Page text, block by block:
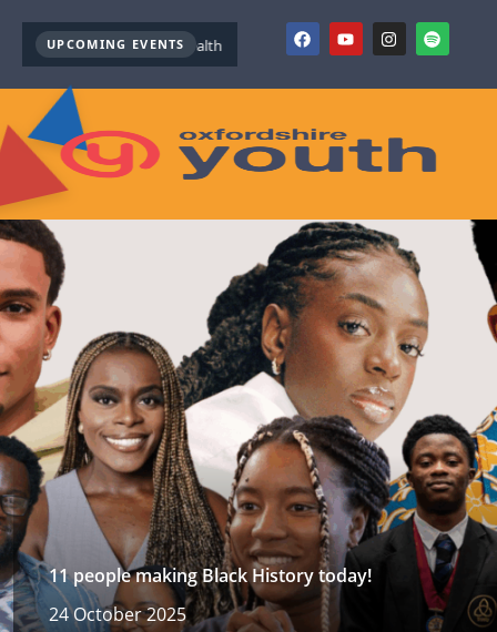
UPCOMING EVENTS
Youth Mental Health First Aid ( October ) Youth Mental
11 people making Black History today!
24 October 2025